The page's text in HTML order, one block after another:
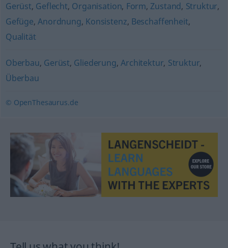
Gerüst, Geflecht, Organisation, Form, Zustand, Struktur,
Gefüge,Anordnung, Konsistenz, Beschaffenheit,
Qualität
Oberbau, Gerüst, Gliederung,Architektur, Struktur,
Überbau
© OpenThesaurus.de